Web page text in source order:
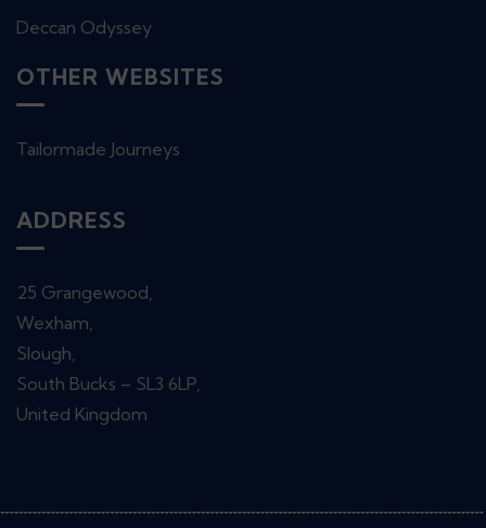
Deccan Odyssey
OTHER WEBSITES
Tailormade Journeys
ADDRESS
25 Grangewood,
Wexham,
Slough,
South Bucks – SL3 6LP,
United Kingdom